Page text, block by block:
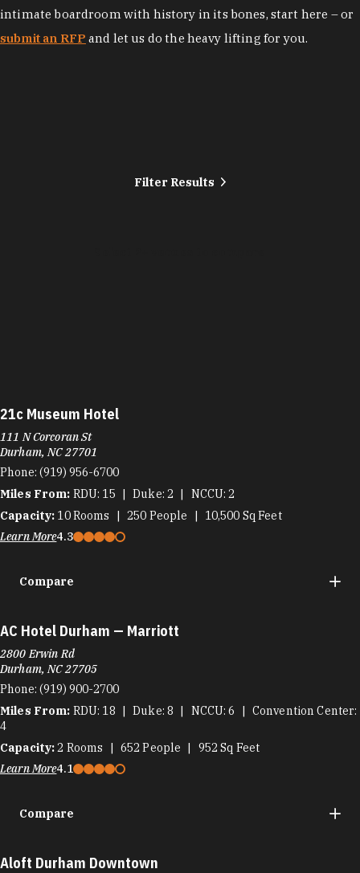
intimate boardroom with history in its bones, start here – or
submit an RFP and let us do the heavy lifting for you.
Filter Results
21c Museum Hotel
111 N Corcoran St
Durham, NC 27701
Phone: (919) 956-6700
Miles From: RDU 15 Duke 2 NCCU 2
Capacity: 10Rooms 250 People 10,500 Sq Feet
Learn More4.3
Compare
AC Hotel Durham — Marriott
2800 Erwin Rd
Durham, NC 27705
Phone: (919) 900-2700
Miles From: RDU 18 Duke 8 NCCU 6
Convention Center
4
Capacity:2 Rooms 652 People 952 Sq Feet
Learn More4.1
Compare
Aloft Durham Downtown